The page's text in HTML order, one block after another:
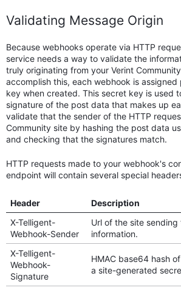
Validating Message Origin
Because webhooks operate via HTTP
service needs a way to validate the
truly originating from your Verint
accomplish this, each webhook is
key when created. This secret key is used
signature of the post data that makes up
validate that the sender of the HTTP
Community site by hashing the post data
and checking that the signatures match.
HTTP requests made to your webhook's
endpoint will contain several special
Header
Description
X-Telligent-
Webhook-Sender
Url of the site sending
information.
X-Telligent-
Webhook-
Signature
HMAC base64 hash
a site-generated